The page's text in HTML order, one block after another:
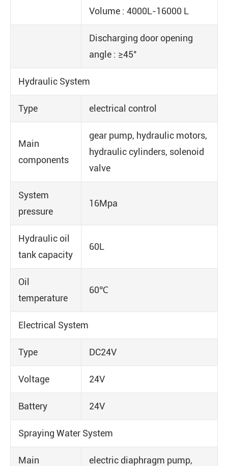
Volume : 4000L-16000 L
Discharging door opening
angle : ≥45°
Hydraulic System
Type electrical control
Main
components
gear pump, hydraulic motors,
hydraulic cylinders, solenoid
valve
System
pressure
16Mpa
Hydraulic oil
tank capacity
60L
Oil
temperature
60℃
Electrical System
Type DC24V
Voltage 24V
Battery 24V
Spraying Water System
Main
electric diaphragm pump,